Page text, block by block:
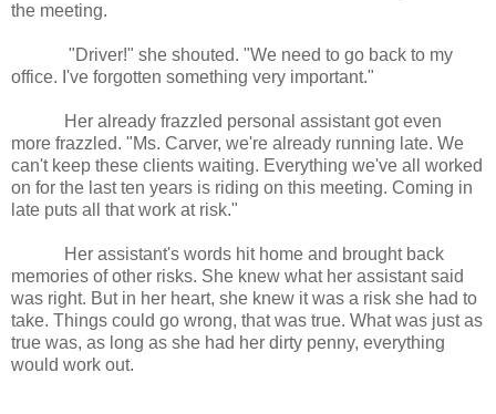
the meeting.
"Driver!" she shouted. "We need to go back to my
office. I've forgotten something very important."
Her already frazzled personal assistant got even
more frazzled. "Ms. Carver, we're already running late. We
can't keep these clients waiting. Everything we've all worked
on for the last ten years is riding on this meeting. Coming in
late puts all that work at risk."
Her assistant's words hit home and brought back
memories of other risks. She knew what her assistant said
was right. But in her heart, she knew it was a risk she had to
take. Things could go wrong, that was true. What was just as
true was, as long as she had her dirty penny, everything
would work out.